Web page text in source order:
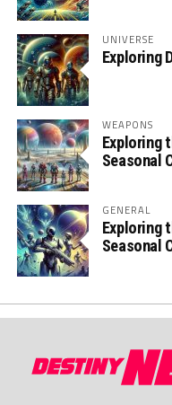
UNIVERSE
Exploring
WEAPONS
Exploring
Seasonal
GENERAL
Exploring
Seasonal